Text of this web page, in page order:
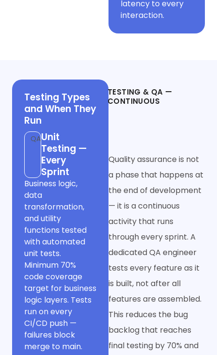
latency to every
interaction.
Testing Types
and When They
Run
QAUnit
Testing —
Every
Sprint
Business logic,
data
transformation,
and utility
functions tested
with automated
unit tests.
Minimum 70%
code coverage
target for business
logic layers. Tests
run on every
CI/CD push —
failures block
merge to main.
TESTING & QA —
CONTINUOUS
Quality assurance is not
a phase that happens at
the end of development
— it is a continuous
activity that runs
through every sprint. A
dedicated QA engineer
tests every feature as it
is built, not after all
features are assembled.
This reduces the bug
backlog that reaches
final testing by 70% and